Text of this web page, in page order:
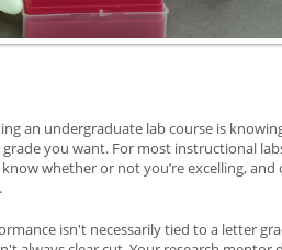
an undergraduate lab course is
you want. For most instructional
whether or not you’re excelling, and
isn't necessarily tied to a letter